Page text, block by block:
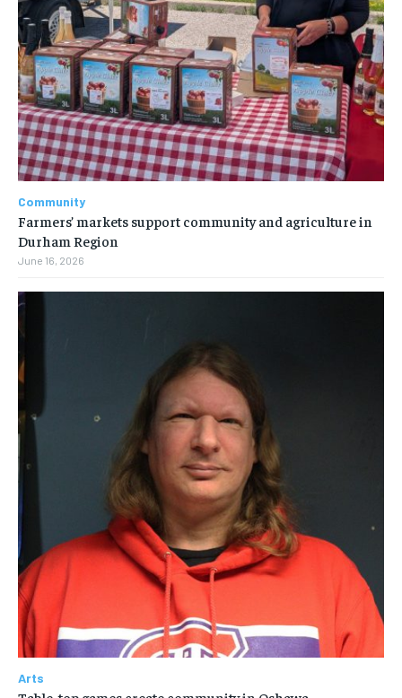
Community
Farmers’ markets support community and agriculture in
Durham Region
June 16, 2026
Arts